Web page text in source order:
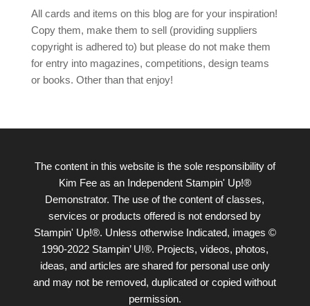
All cards and items on this blog are for your inspiration!
Copy them, make them to sell (providing suppliers
copyright is adhered to) but please do not make them
for entry into magazines, competitions, design teams
or books. Other than that enjoy!
The content in this website is the sole responsibility of
Kim Fee as an Independent Stampin' Up!®
Demonstrator. The use of the content of classes,
services or products offered is not endorsed by
Stampin' Up!®. Unless otherwise Indicated, images ©
1990-2022 Stampin’ U!®. Projects, videos, photos,
ideas, and articles are shared for personal use only
and may not be removed, duplicated or copied without
permission.